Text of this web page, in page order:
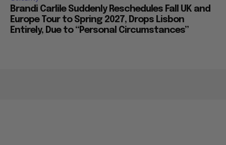
Brandi Carlile Suddenly Reschedules Fall UK and
Europe Tour to Spring 2027, Drops Lisbon
Entirely, Due to “Personal Circumstances”